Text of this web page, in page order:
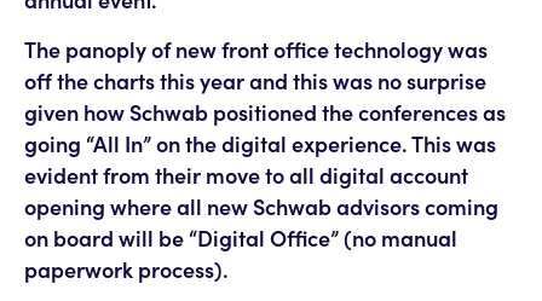
The panoply of new front office technology was
off the charts this year and this was no surprise
given how Schwab positioned the conferences as
going “All In” on the digital experience. This was
evident from their move to all digital account
opening where all new Schwab advisors coming
on board will be “Digital Office” (no manual
paperwork process).